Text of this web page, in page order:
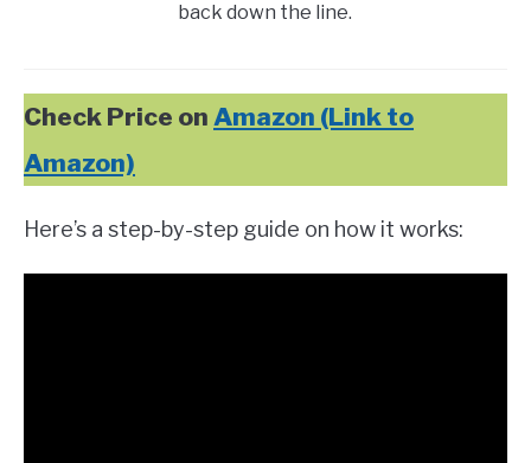
back down the line.
Check Price on Amazon (Link to
Amazon)
Here’s a step-by-step guide on how it works: